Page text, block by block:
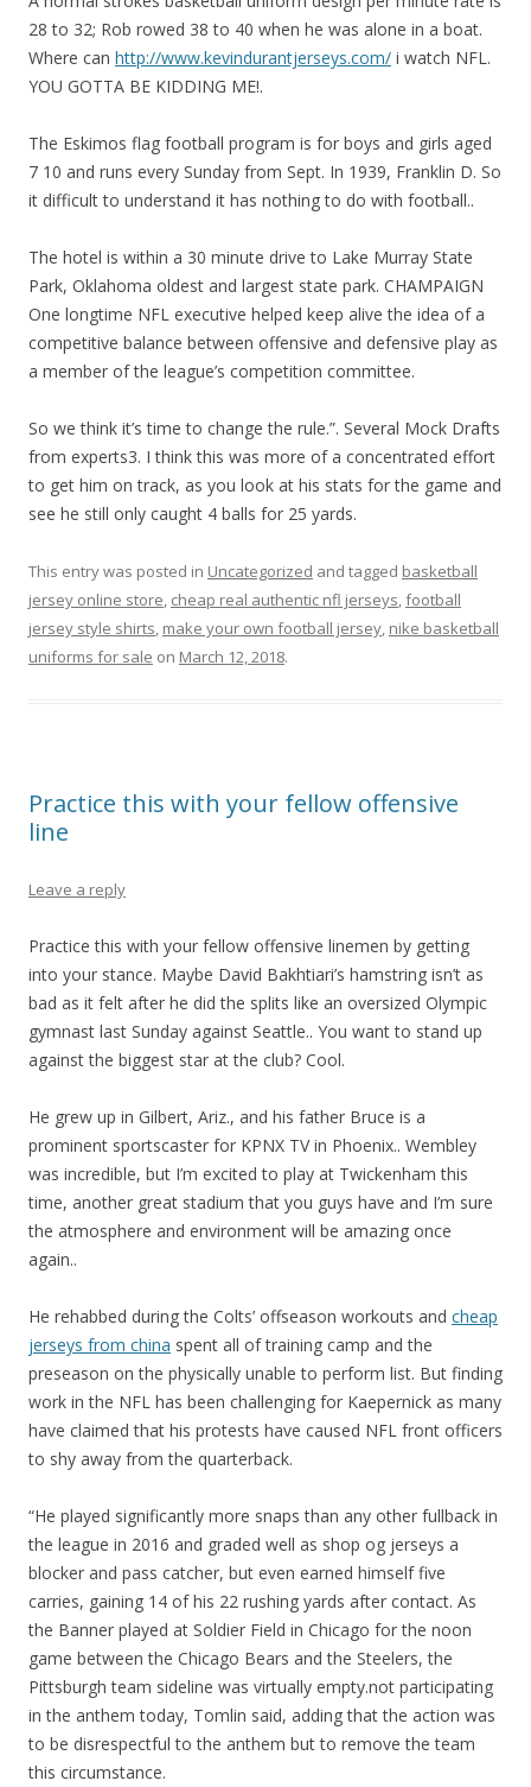
28 to 32; Rob rowed 38 to 40 when he was alone in a boat.
Where can http://www.kevindurantjerseys.com/ i watch NFL.
YOU GOTTA BE KIDDING ME!.
The Eskimos flag football program is for boys and girls aged
7 10 and runs every Sunday from Sept. In 1939, Franklin D. So
it difficult to understand it has nothing to do with football..
The hotel is within a 30 minute drive to Lake Murray State
Park, Oklahoma oldest and largest state park. CHAMPAIGN
One longtime NFL executive helped keep alive the idea of a
competitive balance between offensive and defensive play as
a member of the league’s competition committee.
So we think it’s time to change the rule.”. Several Mock Drafts
from experts3. I think this was more of a concentrated effort
to get him on track, as you look at his stats for the game and
see he still only caught 4 balls for 25 yards.
This entry was posted in Uncategorized and tagged basketball
jersey online store, cheap real authentic nfl jerseys,football
jersey style shirts, make your own football jersey, nike basketball
uniforms for sale on March 12, 2018.
Practice this with your fellow offensive
line
Leave a reply
Practice this with your fellow offensive linemen by getting
into your stance. Maybe David Bakhtiari’s hamstring isn’t as
bad as it felt after he did the splits like an oversized Olympic
gymnast last Sunday against Seattle.. You want to stand up
against the biggest star at the club? Cool.
He grew up in Gilbert, Ariz., and his father Bruce is a
prominent sportscaster for KPNX TV in Phoenix.. Wembley
was incredible, but I’m excited to play at Twickenham this
time, another great stadium that you guys have and I’m sure
the atmosphere and environment will be amazing once
again..
He rehabbed during the Colts’ offseason workouts and cheap
jerseys from china spent all of training camp and the
preseason on the physically unable to perform list. But finding
work in the NFL has been challenging for Kaepernick as many
have claimed that his protests have caused NFL front officers
to shy away from the quarterback.
“He played significantly more snaps than any other fullback in
the league in 2016 and graded well as shop og jerseys a
blocker and pass catcher, but even earned himself five
carries, gaining 14 of his 22 rushing yards after contact. As
the Banner played at Soldier Field in Chicago for the noon
game between the Chicago Bears and the Steelers, the
Pittsburgh team sideline was virtually empty.not participating
in the anthem today, Tomlin said, adding that the action was
to be disrespectful to the anthem but to remove the team
this circumstance.